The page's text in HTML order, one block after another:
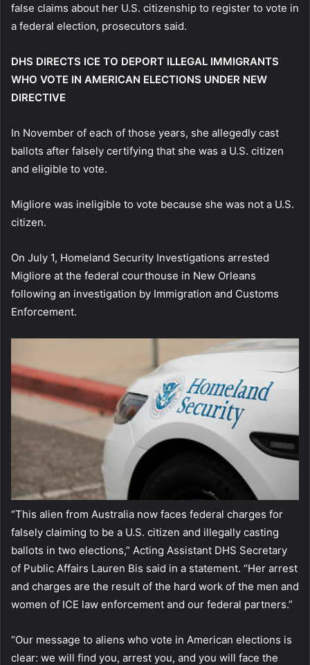
false claims about her U.S. citizenship to register to vote in
a federal election, prosecutors said.
DHS DIRECTS ICE TO DEPORT ILLEGAL IMMIGRANTS
WHO VOTE IN AMERICAN ELECTIONS UNDER NEW
DIRECTIVE
In November of each of those years, she allegedly cast
ballots after falsely certifying that she was a U.S. citizen
and eligible to vote.
Migliore was ineligible to vote because she was not a U.S.
citizen.
On July 1, Homeland Security Investigations arrested
Migliore at the federal courthouse in New Orleans
following an investigation by Immigration and Customs
Enforcement.
“This alien from Australia now faces federal charges for
falsely claiming to be a U.S. citizen and illegally casting
ballots in two elections,” Acting Assistant DHS Secretary
of Public Affairs Lauren Bis said in a statement. “Her arrest
and charges are the result of the hard work of the men and
women of ICE law enforcement and our federal partners.”
“Our message to aliens who vote in American elections is
clear: we will find you, arrest you, and you will face the